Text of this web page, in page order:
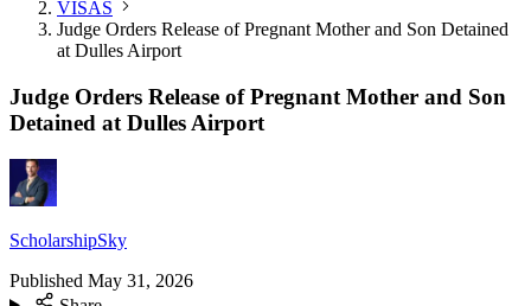
VISAS
Judge Orders Release of Pregnant Mother and Son Detained
at Dulles Airport
Judge Orders Release of Pregnant Mother and Son
Detained at Dulles Airport
ScholarshipSky
Published May 31, 2026